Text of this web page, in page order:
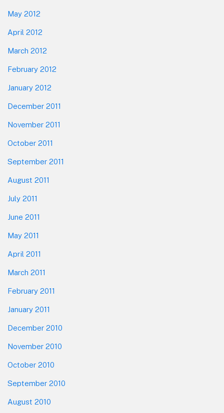
May 2012
April 2012
March 2012
February 2012
January 2012
December 2011
November 2011
October 2011
September 2011
August 2011
July 2011
June 2011
May 2011
April 2011
March 2011
February 2011
January 2011
December 2010
November 2010
October 2010
September 2010
August 2010